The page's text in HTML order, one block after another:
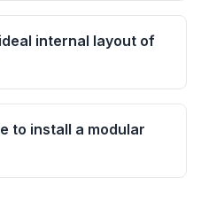
internal layout of
to install a modular